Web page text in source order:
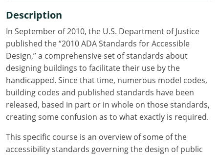
Iowa
Kansas
Kentucky
Louisiana
Maine
Maryland
Massachusetts
Description
In September of 2010, the U.S. Department of Justice
published the “2010 ADA Standards for Accessible
Design,” a comprehensive set of standards about
designing buildings to facilitate their use by the
handicapped. Since that time, numerous model codes,
building codes and published standards have been
released, based in part or in whole on those standards,
creating some confusion as to what exactly is required.
This specific course is an overview of some of the
accessibility standards governing the design of public